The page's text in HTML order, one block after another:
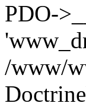
PDO-
/www/